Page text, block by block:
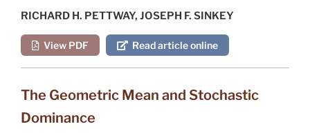
RICHARD H. PETTWAY, JOSEPH F. SINKEY
View PDF Read article online
The Geometric Mean and Stochastic
Dominance